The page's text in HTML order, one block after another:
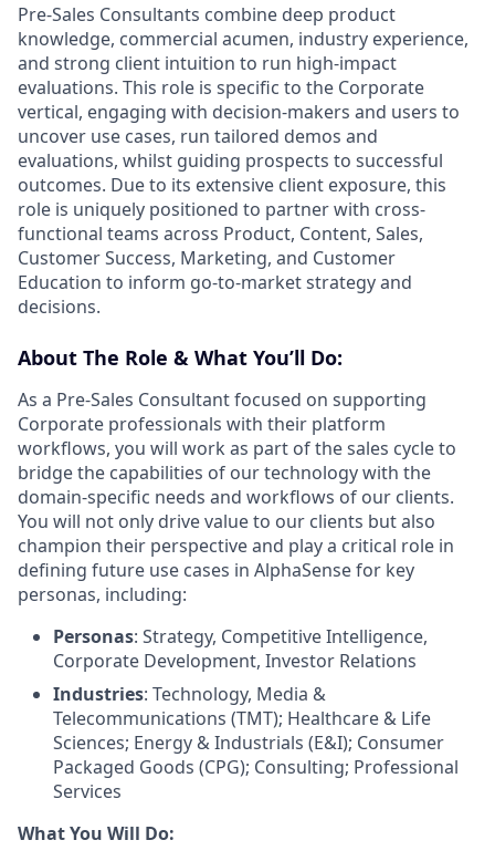
Pre-Sales Consultants combine deep product
knowledge, commercial acumen, industry experience,
and strong client intuition to run high-impact
evaluations. This role is specific to the Corporate
vertical, engaging with decision-makers and users to
uncover use cases, run tailored demos and
evaluations, whilst guiding prospects to successful
outcomes. Due to its extensive client exposure, this
role is uniquely positioned to partner with cross-
functional teams across Product, Content, Sales,
Customer Success, Marketing, and Customer
Education to inform go-to-market strategy and
decisions.
About The Role & What You’ll Do:
As a Pre-Sales Consultant focused on supporting
Corporate professionals with their platform
workflows, you will work as part of the sales cycle to
bridge the capabilities of our technology with the
domain-specific needs and workflows of our clients.
You will not only drive value to our clients but also
champion their perspective and play a critical role in
defining future use cases in AlphaSense for key
personas, including:
Personas: Strategy, Competitive Intelligence,
Corporate Development, Investor Relations
Industries: Technology, Media &
Telecommunications (TMT); Healthcare & Life
Sciences; Energy & Industrials (E&I); Consumer
Packaged Goods (CPG); Consulting; Professional
Services
What You Will Do: